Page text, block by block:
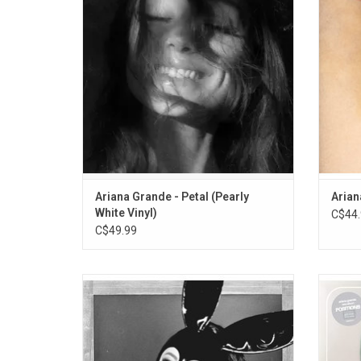
single, "Hate That I Made You Love Me".
ADD TO CART
Ariana Grande - Petal (Pearly
White Vinyl)
C$49.99
Ariana Grande returns with her 3rd album
'Dangerous Woman', the record features
the singles "Into You", "Dangerous Woman"
and "Side To Side".
ADD TO CART
&